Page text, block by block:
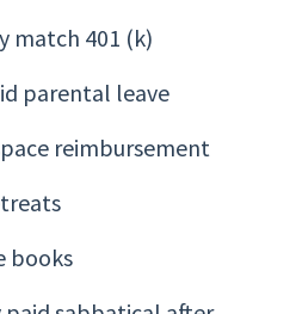
match 401 (k)
parental leave
reimbursement
books